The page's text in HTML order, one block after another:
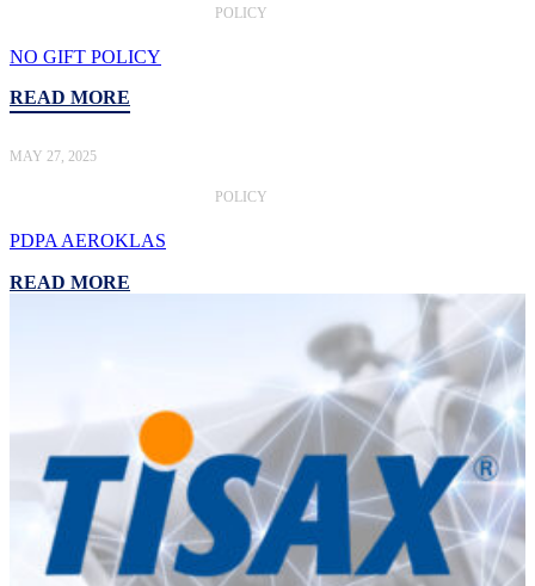
POLICY
NO GIFT POLICY
READ MORE
MAY 27, 2025
POLICY
PDPA AEROKLAS
READ MORE